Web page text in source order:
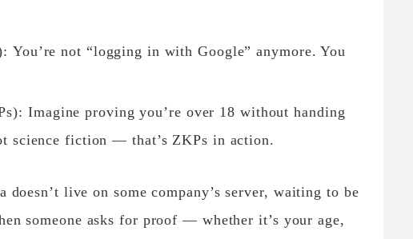
You’re not “logging in with Google” anymore. You
Imagine proving you’re over 18 without handing
science fiction — that’s ZKPs in action.
live on some company’s server, waiting to be
someone asks for proof — whether it’s your age,